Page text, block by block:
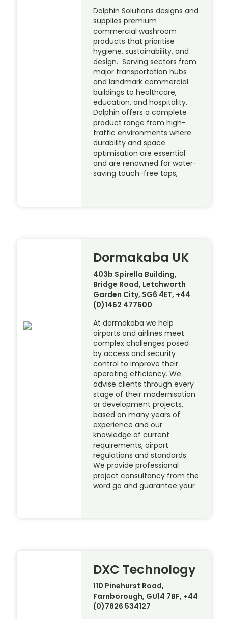
Dolphin Solutions designs and
supplies premium
commercial washroom
products that prioritise
hygiene, sustainability, and
design. Serving sectors from
major transportation hubs
and landmark commercial
buildings to healthcare,
education, and hospitality.
Dolphin offers a complete
product range from high-
traffic environments where
durability and space
optimisation are essential
and are renowned for water-
saving touch-free taps,
Dormakaba UK
403b Spirella Building,
Bridge Road, Letchworth
Garden City, SG6 4ET, +44
(0)1462 477600
At dormakaba we help
airports and airlines meet
complex challenges posed
by access and security
control to improve their
operating efficiency. We
advise clients through every
stage of their modernisation
or development projects,
based on many years of
experience and our
knowledge of current
requirements, airport
regulations and standards.
We provide professional
project consultancy from the
word go and guarantee your
DXC Technology
110 Pinehurst Road,
Farnborough, GU14 7BF, +44
(0)7826 534127